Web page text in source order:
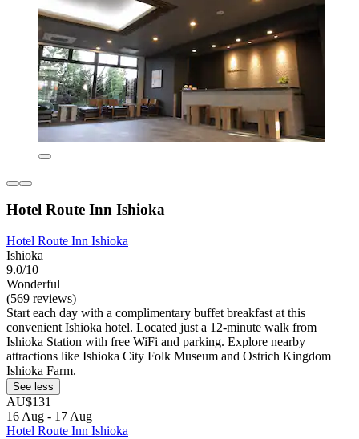
Hotel Route Inn Ishioka
Hotel Route Inn Ishioka
Ishioka
9.0/10
Wonderful
(569 reviews)
Start each day with a complimentary buffet breakfast at this
convenient Ishioka hotel. Located just a 12-minute walk from
Ishioka Station with free WiFi and parking. Explore nearby
attractions like Ishioka City Folk Museum and Ostrich Kingdom
Ishioka Farm.
See less
AU$131
16 Aug - 17 Aug
Hotel Route Inn Ishioka